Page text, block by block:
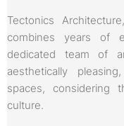
Tectonics
combines years of
dedicated team of
aesthetically
spaces, considering
culture.